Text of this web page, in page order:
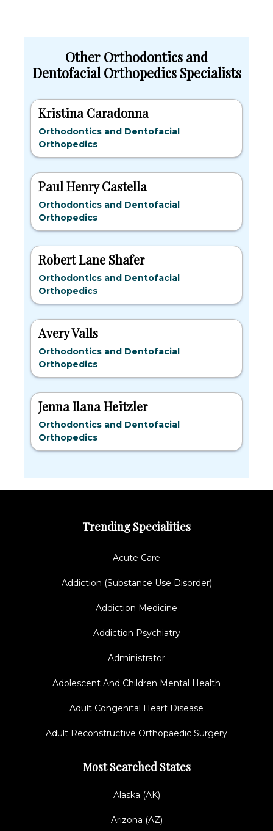
Other Orthodontics and
Dentofacial Orthopedics Specialists
Kristina Caradonna
Orthodontics and Dentofacial
Orthopedics
Paul Henry Castella
Orthodontics and Dentofacial
Orthopedics
Robert Lane Shafer
Orthodontics and Dentofacial
Orthopedics
Avery Valls
Orthodontics and Dentofacial
Orthopedics
Jenna Ilana Heitzler
Orthodontics and Dentofacial
Orthopedics
Trending Specialities
Acute Care
Addiction (Substance Use Disorder)
Addiction Medicine
Addiction Psychiatry
Administrator
Adolescent And Children Mental Health
Adult Congenital Heart Disease
Adult Reconstructive Orthopaedic Surgery
Most Searched States
Alaska (AK)
Arizona (AZ)